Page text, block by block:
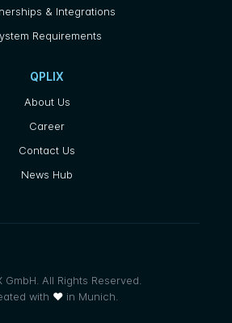
& Integrations
Requirements
QPLIX
About Us
Career
Contact Us
News Hub
GmbH. All Rights Reserved.
with ❤in Munich.